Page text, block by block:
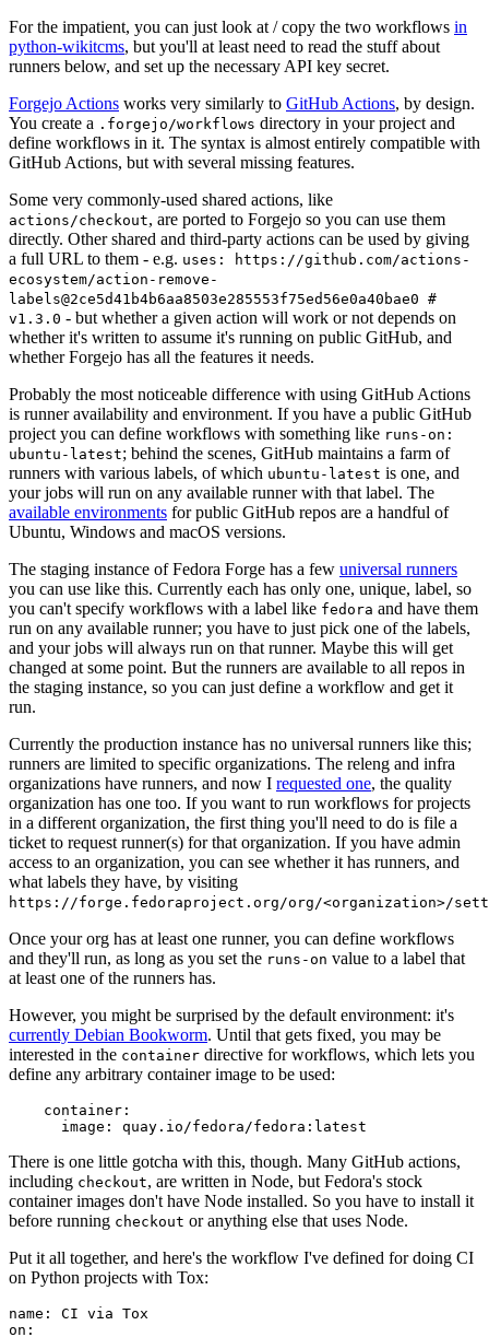
For the impatient, you can just look at / copy the two workflows in
python-wikitcms, but you'll at least need to read the stuff about
runners below, and set up the necessary API key secret.
Forgejo Actions works very similarly to GitHub Actions, by design.
You create a .forgejo/workflows directory in your project and
define workflows in it. The syntax is almost entirely compatible with
GitHub Actions, but with several missing features.
Some very commonly-used shared actions, like
actions/checkout, are ported to Forgejo so you can use them
directly. Other shared and third-party actions can be used by giving
a full URL to them - e.g. uses: https://github.com/actions-
ecosystem/action-remove-
labels@2ce5d41b4b6aa8503e285553f75ed56e0a40bae0 #
v1.3.0 - but whether a given action will work or not depends on
whether it's written to assume it's running on public GitHub, and
whether Forgejo has all the features it needs.
Probably the most noticeable difference with using GitHub Actions
is runner availability and environment. If you have a public GitHub
project you can define workflows with something like runs-on:
ubuntu-latest; behind the scenes, GitHub maintains a farm of
runners with various labels, of which ubuntu-latest is one, and
your jobs will run on any available runner with that label. The
available environments for public GitHub repos are a handful of
Ubuntu, Windows and macOS versions.
The staging instance of Fedora Forge has a few universal runners
you can use like this. Currently each has only one, unique, label, so
you can't specify workflows with a label like fedora and have them
run on any available runner; you have to just pick one of the labels,
and your jobs will always run on that runner. Maybe this will get
changed at some point. But the runners are available to all repos in
the staging instance, so you can just define a workflow and get it
run.
Currently the production instance has no universal runners like this;
runners are limited to specific organizations. The releng and infra
organizations have runners, and now I requested one, the quality
organization has one too. If you want to run workflows for projects
in a different organization, the first thing you'll need to do is file a
ticket to request runner(s) for that organization. If you have admin
access to an organization, you can see whether it has runners, and
what labels they have, by visiting
https://forge.fedoraproject.org/org/<organization>/
Once your org has at least one runner, you can define workflows
and they'll run, as long as you set the runs-on value to a label that
at least one of the runners has.
However, you might be surprised by the default environment: it's
currently Debian Bookworm. Until that gets fixed, you may be
interested in the container directive for workflows, which lets you
define any arbitrary container image to be used:
container :
image : quay.io/fedora/fedora:latest
There is one little gotcha with this, though. Many GitHub actions,
including checkout, are written in Node, but Fedora's stock
container images don't have Node installed. So you have to install it
before running checkout or anything else that uses Node.
Put it all together, and here's the workflow I've defined for doing CI
on Python projects with Tox:
name :
CI via Tox
on :